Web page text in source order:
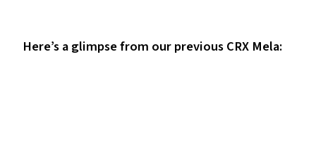
Here’s a glimpse from our previousCRX Mela: